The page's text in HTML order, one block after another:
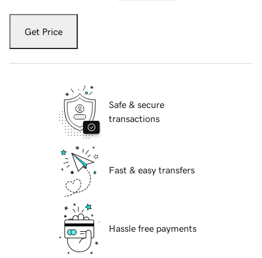
Get Price
Safe & secure
transactions
Fast & easy transfers
Hassle free payments